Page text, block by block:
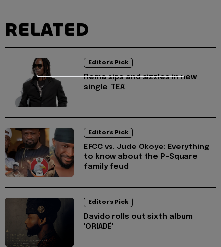
RELATED
Editor's Pick
Rema sips and sizzles in new
single 'TEA'
Editor's Pick
EFCC vs. Jude Okoye: Everything
to know about the P-Square
family feud
Editor's Pick
Davido rolls out sixth album
'ORIADÉ'